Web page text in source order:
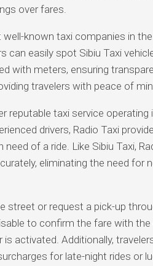
over fares.
known taxi companies in
can easily spot Sibiu Taxi
with meters, ensuring
travelers with peace of
reputable taxi service
drivers, Radio Taxi
of a ride. Like Sibiu Taxi,
eliminating the need for
street or request a pick-up
to confirm the fare with
activated. Additionally,
for late-night rides or